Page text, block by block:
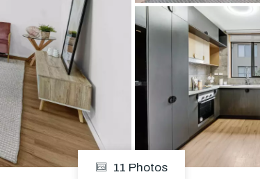
11 Photos